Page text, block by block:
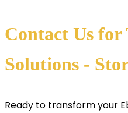
Contact Us for
Solutions -
Ready to transform your